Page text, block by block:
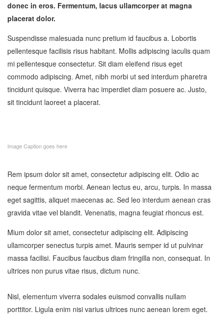
donec in eros. Fermentum, lacus ullamcorper at magna
placerat dolor.
Suspendisse malesuada nunc pretium id faucibus a. Lobortis
pellentesque facilisis risus habitant. Mollis adipiscing iaculis quam
mi pellentesque consectetur. Sit diam eleifend risus eget
commodo adipiscing. Amet, nibh morbi ut sed interdum pharetra
tincidunt quisque. Viverra hac imperdiet diam posuere ac. Justo,
sit tincidunt laoreet a placerat.
Image Caption goes here
Rem ipsum dolor sit amet, consectetur adipiscing elit. Odio ac
neque fermentum morbi. Aenean lectus eu, arcu, turpis. In massa
eget sagittis, aliquet maecenas ac. Sed leo interdum aenean cras
gravida vitae vel blandit. Venenatis, magna feugiat rhoncus est.
Mium dolor sit amet, consectetur adipiscing elit. Adipiscing
ullamcorper senectus turpis amet. Mauris semper id ut pulvinar
massa facilisi. Faucibus faucibus diam fringilla non, consequat. In
ultrices non purus vitae risus, dictum nunc.
Nisl, elementum viverra sodales euismod convallis nullam
porttitor. Ligula enim nisi varius ultrices nunc aenean lorem eget.